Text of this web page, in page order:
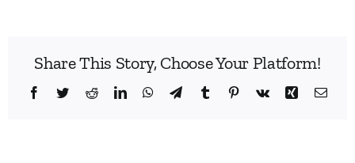
Share This Story, Choose Your Platform!
Facebook
TwitterRedditLinkedInWhatsApp
TelegramTumblr Pinterest
Vk Xing